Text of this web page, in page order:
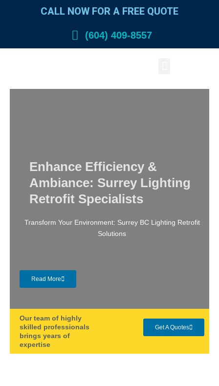
CALL NOW FOR A FREE QUOTE
(604) 409-8557
Enhance Efficiency &
Ambiance: Surrey Lighting
Retrofit Specialists
Transform Your Environment: Surrey BC Lighting Retrofit
Solutions
Read More
Our team of highly
skilled professionals
brings years of
expertise
Get A Quotes